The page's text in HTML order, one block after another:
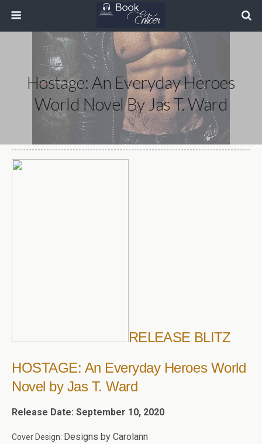
Hostage: An Everyday Heroes
World Novel By Jas T. Ward
RELEASE BLITZ
HOSTAGE: An Everyday Heroes World
Novel by Jas T. Ward
Release Date: September 10, 2020
Cover Design: Designs by Carolann